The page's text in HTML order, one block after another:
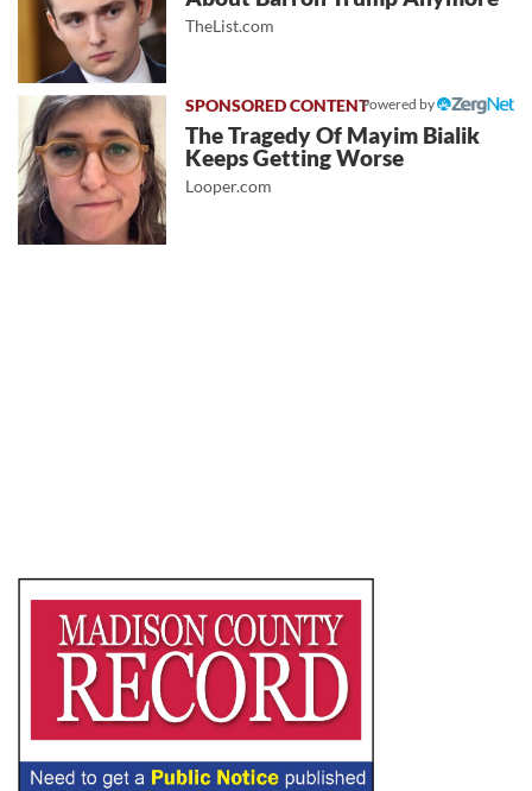
TheList.com
Powered by
The Tragedy Of Mayim Bialik
Keeps Getting Worse
Looper.com